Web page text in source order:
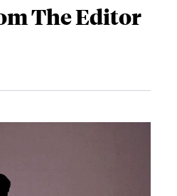
The Editor